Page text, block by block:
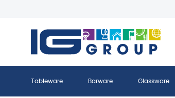
Tableware Barware Glassware